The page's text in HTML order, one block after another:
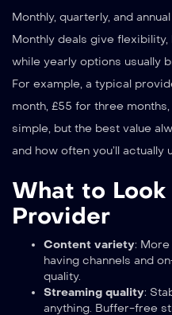
Monthly, quarterly, and
Monthly deals give
while yearly options usually
For example, a typical
month, £55 for three
simple, but the best value
and how often you’ll actually
What to
Provider
Content variety: More
having channels and
quality.
Streaming quality:
anything. Buffer-free